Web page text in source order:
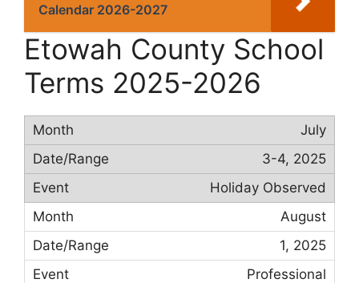
Calendar 2026-2027
Etowah County School
Terms 2025-2026
July
3-4, 2025
Holiday Observed
August
1, 2025
Professional